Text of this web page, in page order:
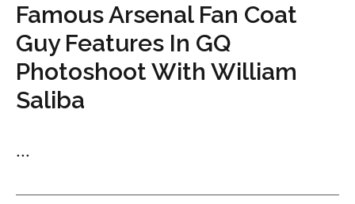
Famous Arsenal Fan Coat
Guy Features In GQ
Photoshoot With William
Saliba
...